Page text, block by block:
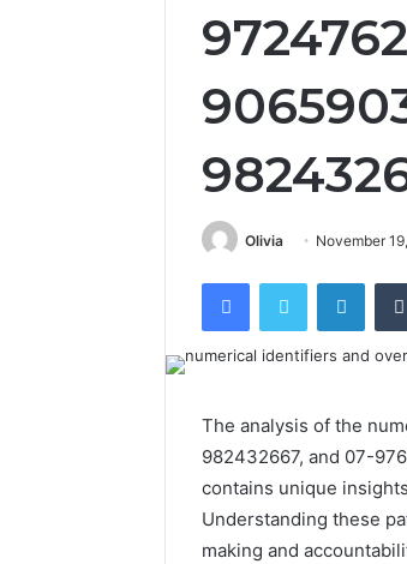
Olivia November
FacebookTwitter
The analysis of the
982432667, and 07-
contains unique
Understanding these
making and